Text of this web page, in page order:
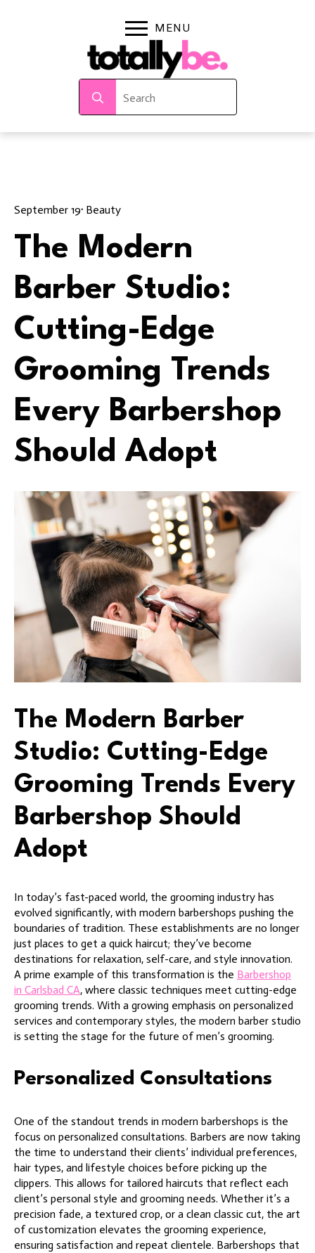
for:
September 19· Beauty
The Modern
Barber Studio:
Cutting-Edge
Grooming Trends
Every Barbershop
Should Adopt
The Modern Barber
Studio: Cutting-Edge
Grooming Trends Every
Barbershop Should
Adopt
In today’s fast-paced world, the grooming industry has
evolved significantly, with modern barbershops pushing the
boundaries of tradition. These establishments are no longer
just places to get a quick haircut; they’ve become
destinations for relaxation, self-care, and style innovation.
A prime example of this transformation is the Barbershop
in Carlsbad CA, where classic techniques meet cutting-edge
grooming trends. With a growing emphasis on personalized
services and contemporary styles, the modern barber studio
is setting the stage for the future of men’s grooming.
Personalized Consultations
One of the standout trends in modern barbershops is the
focus on personalized consultations. Barbers are now taking
the time to understand their clients’ individual preferences,
hair types, and lifestyle choices before picking up the
clippers. This allows for tailored haircuts that reflect each
client’s personal style and grooming needs. Whether it’s a
precision fade, a textured crop, or a clean classic cut, the art
of customization elevates the grooming experience,
ensuring satisfaction and repeat clientele. Barbershops that